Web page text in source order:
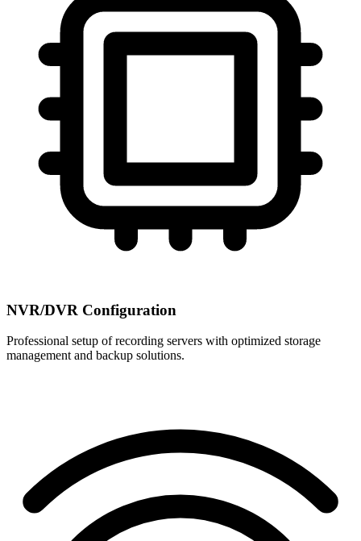
NVR/DVR Configuration
Professional setup of recording servers with optimized storage
management and backup solutions.